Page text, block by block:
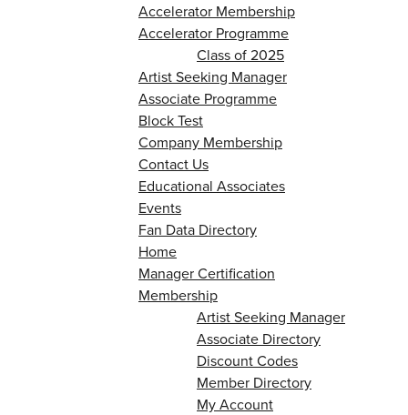
Accelerator Membership
Accelerator Programme
Class of 2025
Artist Seeking Manager
Associate Programme
Block Test
Company Membership
Contact Us
Educational Associates
Events
Fan Data Directory
Home
Manager Certification
Membership
Artist Seeking Manager
Associate Directory
Discount Codes
Member Directory
My Account